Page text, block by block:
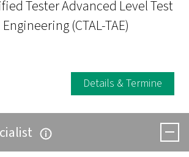
Tester Advanced Level Test
(CTAL-TAE)
Details & Termine